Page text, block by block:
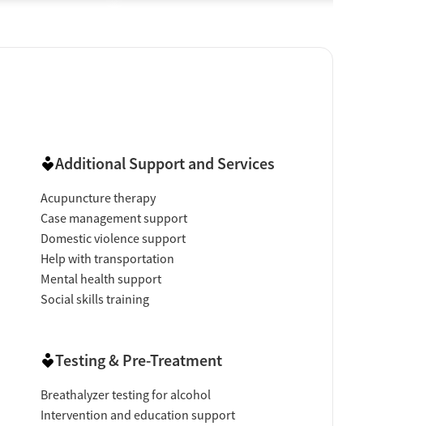
Additional Support and Services
Acupuncture therapy
Case management support
Domestic violence support
Help with transportation
Mental health support
Social skills training
Testing & Pre-Treatment
Breathalyzer testing for alcohol
Intervention and education support